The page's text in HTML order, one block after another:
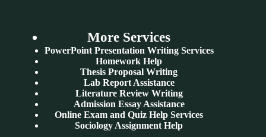
More Services
PowerPoint Presentation Writing Services
Homework Help
Thesis Proposal Writing
Lab Report Assistance
Literature Review Writing
Admission Essay Assistance
Online Exam and Quiz Help Services
Sociology Assignment Help